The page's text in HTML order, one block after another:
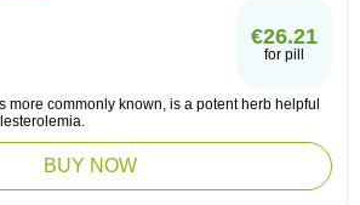
€26.21
for pill
more commonly known, is a potent herb helpful
BUY NOW